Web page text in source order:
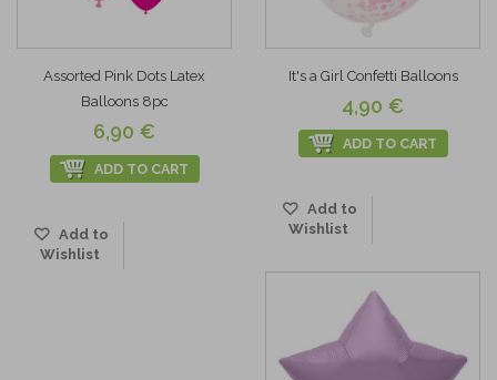
Assorted Pink Dots Latex
Balloons 8pc
6,90 €
ADD TO CART
Add to
Wishlist
It's a Girl Confetti Balloons
4,90 €
ADD TO CART
Add to
Wishlist